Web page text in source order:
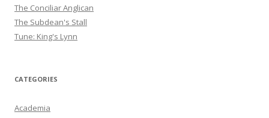
The Conciliar Anglican
The Subdean's Stall
Tune: King's Lynn
CATEGORIES
Academia